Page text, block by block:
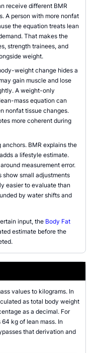
receive different BMR
A person with more nonfat
the equation treats lean
That makes the
strength trainees, and
weight.
weight change hides a
gain muscle and lose
A weight-only
mass equation can
nonfat tissue changes.
more coherent during
BMR explains the
a lifestyle estimate.
measurement error.
show small adjustments
easier to evaluate than
by water shifts and
input, the Body Fat
estimate before the
values to kilograms. In
as total body weight
as a decimal. For
kg of lean mass. In
that derivation and